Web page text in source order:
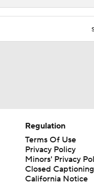
Regulation
Terms Of Use
Privacy Policy
Minors' Privacy
Closed Captioning
California Notice